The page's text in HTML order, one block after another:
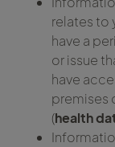
relates to
have a
or issue
have
premises
(health